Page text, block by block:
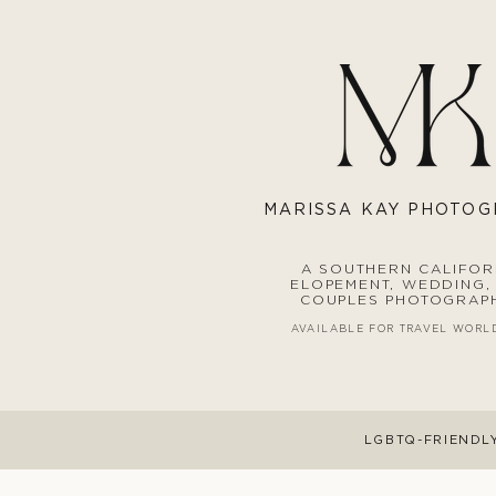
MARISSA KAY
A SOUTHERN
ELOPEMENT, WEDDING,
COUPLES
AVAILABLE FOR TRAVEL
LGBTQ-